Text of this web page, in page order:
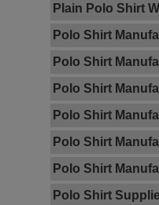
Plain Polo Shirt
Polo Shirt
Polo Shirt
Polo Shirt
Polo Shirt
Polo Shirt
Polo Shirt
Polo Shirt